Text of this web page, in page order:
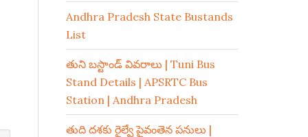
Andhra Pradesh State Bustands
List
తుని బస్టాండ్ వివరాలు | Tuni Bus
Stand Details | APSRTC Bus
Station | Andhra Pradesh
తుది దశకు రైల్వే పైవంతెన పనులు |